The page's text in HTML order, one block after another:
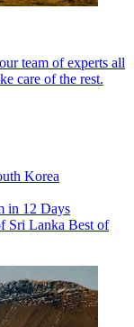
team of experts all
care of the rest.
Korea
in 12 Days
Sri Lanka Best of